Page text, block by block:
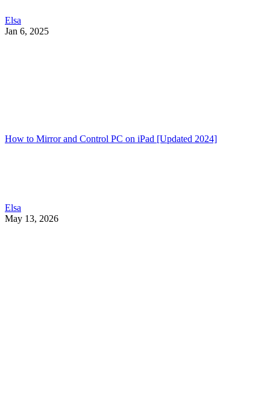
Elsa
Jan 6, 2025
How to Mirror and Control PC on iPad [Updated 2024]
Elsa
May 13, 2026